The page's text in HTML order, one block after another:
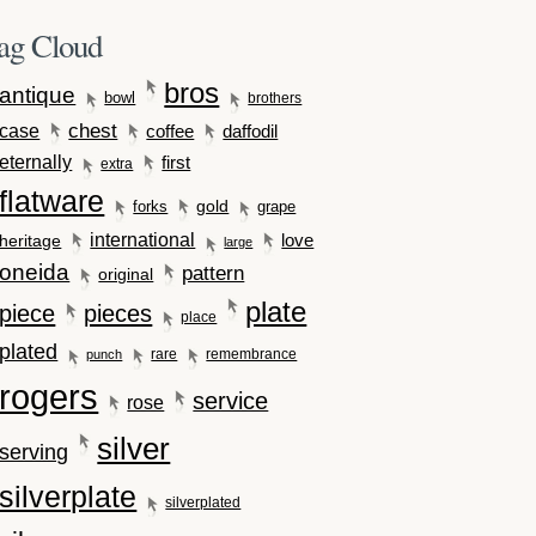
Cloud
antique bowl bros brothers
case chest coffee
daffodil
eternally
extra first
flatware forks gold grape
heritage international large love
oneida original pattern
piece pieces place plate
plated punch rare remembrance
rogers rose service
serving silver
silverplate silverplated